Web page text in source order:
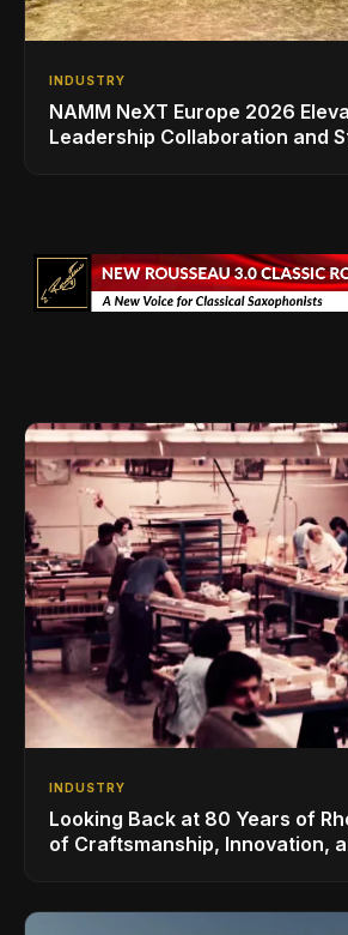
INDUSTRY
NAMM NeXT Europe 2026
Leadership Collaboration and
INDUSTRY
Looking Back at 80 Years of
of Craftsmanship, Innovation,